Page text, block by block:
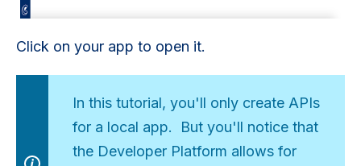
Click on your app to open it.
In this tutorial, you'll only create APIs
for a local app. But you'll notice that
the Developer Platform allows for